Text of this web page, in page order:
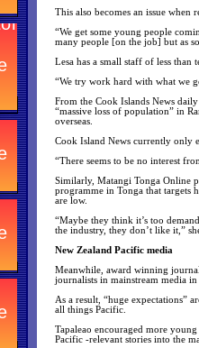
This also becomes an issue when
“We get some young people
many people [on the job] but as
Lesa has a small staff of less than
“We try work hard with what we
From the Cook Islands News
“massive loss of population” in
overseas.
Cook Island News currently only
“There seems to be no interest
Similarly, Matangi Tonga Online
programme in Tonga that targets
are low.
“Maybe they think it’s too
the industry, they don’t like it,”
New Zealand Pacific media
Meanwhile, award winning
journalists in mainstream media
As a result, “huge expectations”
all things Pacific.
Tapaleao encouraged more
Pacific -relevant stories into the